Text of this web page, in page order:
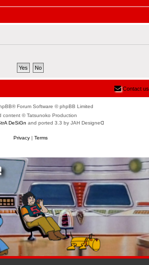
Contact us
Forum Software © phpBB Limited
content © Tatsunoko Production
DeSiGn and ported 3.3 by JAH Designeᗡ
Privacy| Terms